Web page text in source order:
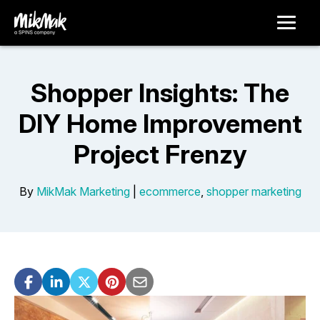
Shopper Insights: The
DIY Home Improvement
Project Frenzy
By MikMak Marketing| ecommerce, shopper marketing